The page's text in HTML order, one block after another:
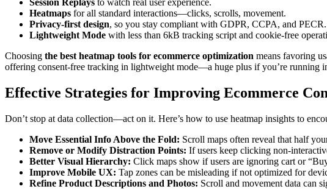
Heatmaps for all standard interactions—clicks, scrolls, movement.
Privacy-first design, so you stay compliant with GDPR, CCPA, and PECR.
Lightweight Mode with less than 6kB tracking script and cookie-free
Choosing the best heatmap tools for ecommerce optimization means favoring
offering consent-free tracking in lightweight mode—a huge plus if you’re running
Effective Strategies for Improving Ecommerce
Don’t stop at data collection—act on it. Here’s how to use heatmap insights to
Move Essential Info Above the Fold: Scroll maps often reveal that half
Remove or Modify Distraction Points: If users keep clicking non-
Better Visual Hierarchy: Click maps show if users are ignoring cart or
Improve Mobile UX: Tap zones can be misleading if not optimized for
Refine Product Descriptions and Photos: Scroll and movement data can